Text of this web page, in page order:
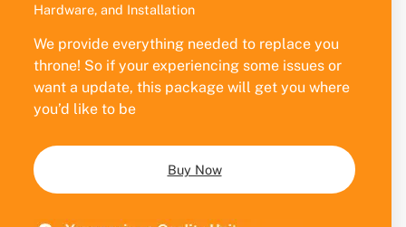
Hardware, and Installation
We provide everything needed to replace you
throne! So if your experiencing some issues or
want a update, this package will get you where
you’d like to be
Buy Now